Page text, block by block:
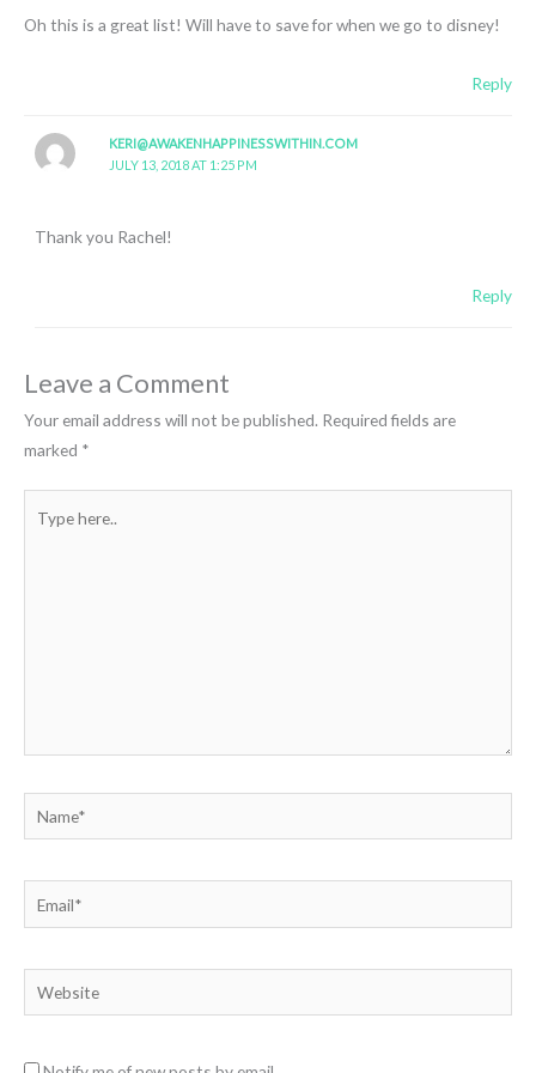
Oh this is a great list! Will have to save for when we go to disney!
Reply
KERI@AWAKENHAPPINESSWITHIN.COM
JULY 13, 2018 AT 1:25 PM
Thank you Rachel!
Reply
Leave a Comment
Your email address will not be published. Required fields are
marked *
here..
Name*
Website